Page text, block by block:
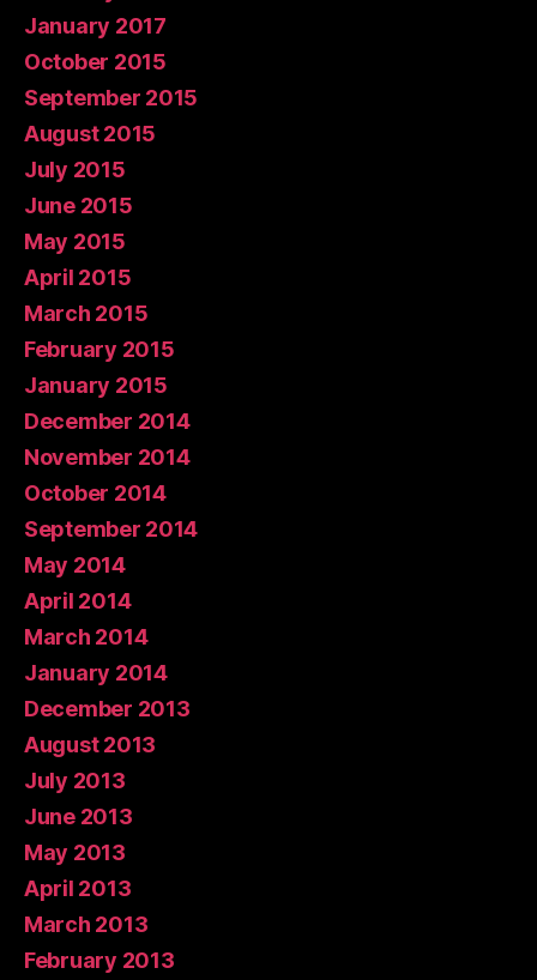
January 2017
October 2015
September 2015
August 2015
July 2015
June 2015
May 2015
April 2015
March 2015
February 2015
January 2015
December 2014
November 2014
October 2014
September 2014
May 2014
April 2014
March 2014
January 2014
December 2013
August 2013
July 2013
June 2013
May 2013
April 2013
March 2013
February 2013